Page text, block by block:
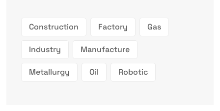
Construction Factory Gas
Industry Manufacture
Metallurgy Oil Robotic